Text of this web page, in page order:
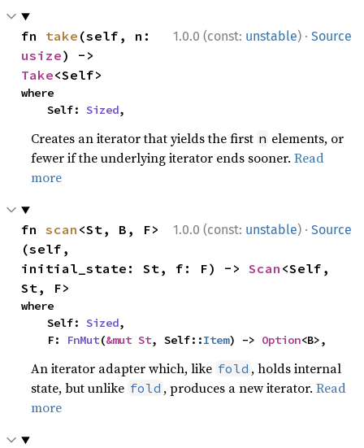
1.0.0 (const: unstable) · Source
fn take
usize
Take<Self>
where
    Self:
Sized,
Creates an iterator that yields the first n elements, or
fewer if the underlying iterator ends sooner.Read
more
1.0.0 (const: unstable) · Source
fn scan <St, B, F>
(self,
initial_state: St, f: F) -> Scan <Self,
St, F>
where
    Self:
Sized,
    F:
FnMut(&mut St, Self::Item) -> Option<B>,
An iterator adapter which, like fold , holds internal
state, but unlike fold , produces a new iterator.Read
more